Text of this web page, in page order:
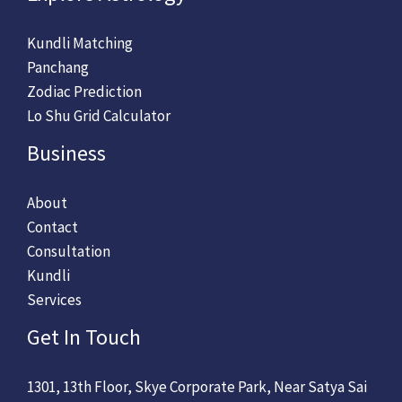
Kundli Matching
Panchang
Zodiac Prediction
Lo Shu Grid Calculator
Business
About
Contact
Consultation
Kundli
Services
Get In Touch
1301, 13th Floor, Skye Corporate Park, Near Satya Sai